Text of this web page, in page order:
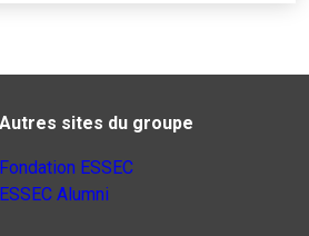
Autres sites du groupe
Fondation ESSEC
ESSEC Alumni